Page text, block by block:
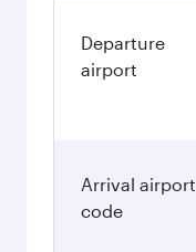
Departure
airport
Arrival airport
code